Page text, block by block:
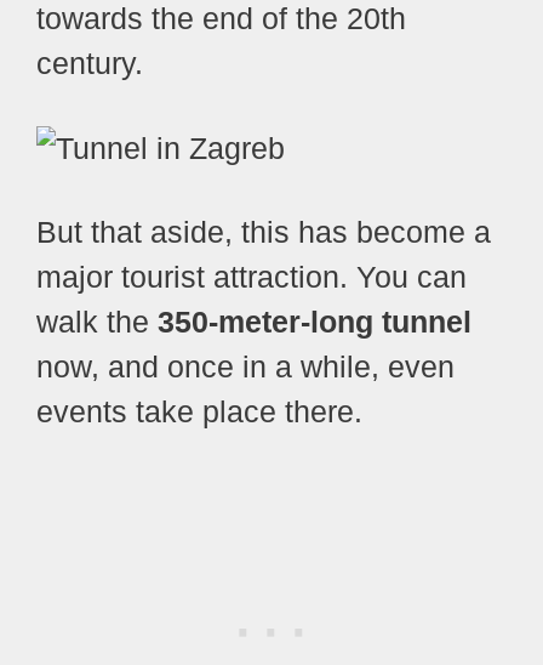
towards the end of the 20th
century.
But that aside, this has become a
major tourist attraction. You can
walk the 350-meter-long tunnel
now, and once in a while, even
events take place there.